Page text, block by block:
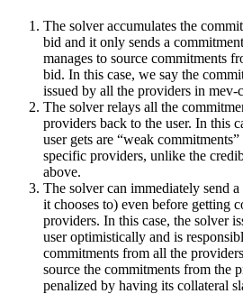
The solver accumulates the
bid and it only sends a
manages to source commitments
bid. In this case, we say the
issued by all the providers in mev-
The solver relays all the
providers back to the user. In this
user gets are “weak
specific providers, unlike the
above.
The solver can immediately send
it chooses to) even before getting
providers. In this case, the solver
user optimistically and is
commitments from all the
source the commitments from the
penalized by having its collateral